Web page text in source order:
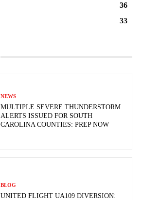
36
33
NEWS
MULTIPLE SEVERE THUNDERSTORM
ALERTS ISSUED FOR SOUTH
CAROLINA COUNTIES: PREP NOW
BLOG
UNITED FLIGHT UA109 DIVERSION: